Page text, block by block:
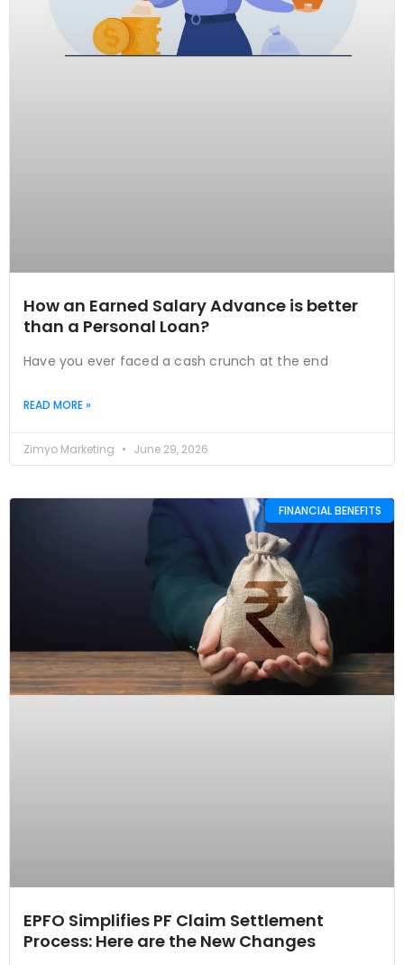
How an Earned Salary Advance is better
than a Personal Loan?
Have you ever faced a cash crunch at the end
READ MORE »
Zimyo Marketing June 29, 2026
FINANCIAL BENEFITS
EPFO Simplifies PF Claim Settlement
Process: Here are the New Changes